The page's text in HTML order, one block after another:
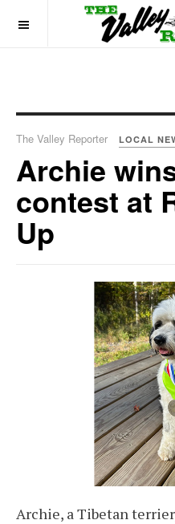
The Valley Reporter LOCAL
Archie
contest at
Up
Archie, a Tibetan